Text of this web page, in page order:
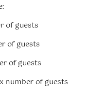
of guests
of guests
of guests
number of guests